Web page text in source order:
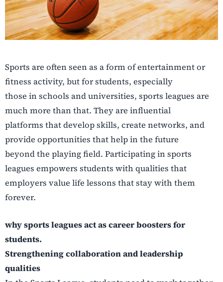
Sports are often seen as a form of entertainment or
fitness activity, but for students, especially
those in schools and universities, sports leagues are
much more than that. They are influential
platforms that develop skills, create networks, and
provide opportunities that help in the future
beyond the playing field. Participating in sports
leagues empowers students with qualities that
employers value life lessons that stay with them
forever.
why sports leagues act as career boosters for
students.
Strengthening collaboration and leadership
qualities